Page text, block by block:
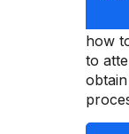
how
to